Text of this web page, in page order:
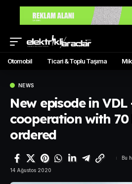
Otomobil Ticari & Toplu Taşıma
NEWS
New episode in VDL
cooperation with 70
ordered
14 Ağustos 2020
Bu